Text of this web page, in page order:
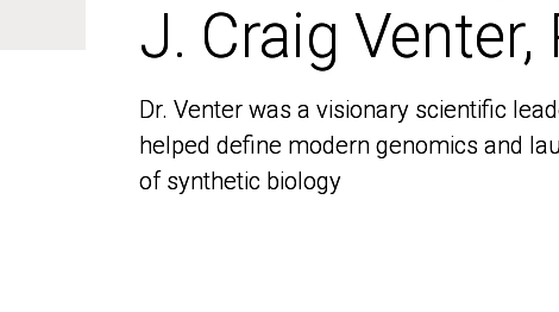
J. Craig Venter,
Dr. Venter was a visionary scientific
helped define modern genomics and
of synthetic biology
J. Craig Venter,
Dr. Venter was a visionary scientific
helped define modern genomics and
of synthetic biology